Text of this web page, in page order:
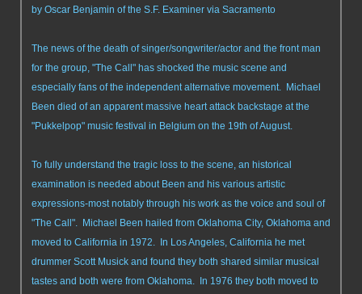
by Oscar Benjamin of the S.F. Examiner via Sacramento
The news of the death of singer/songwriter/actor and the front man
for the group, "The Call" has shocked the music scene and
especially fans of the independent alternative movement. Michael
Been died of an apparent massive heart attack backstage at the
"Pukkelpop" music festival in Belgium on the 19th of August.
To fully understand the tragic loss to the scene, an historical
examination is needed about Been and his various artistic
expressions-most notably through his work as the voice and soul of
"The Call". Michael Been hailed from Oklahoma City, Oklahoma and
moved to California in 1972. In Los Angeles, California he met
drummer Scott Musick and found they both shared similar musical
tastes and both were from Oklahoma. In 1976 they both moved to